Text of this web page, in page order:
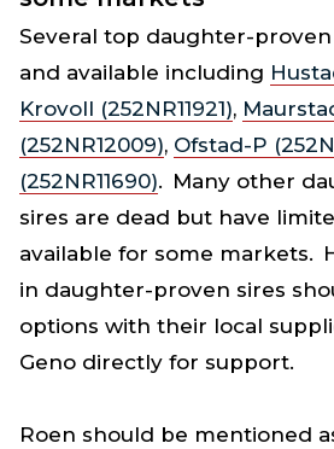
Several top daughter-proven
and available including
Krovoll (252NR11921),
(252NR12009), Ofstad-P
(252NR11690). Many other
sires are dead but have
available for some markets.
in daughter-proven sires
options with their local
Geno directly for support.
Roen should be mentioned